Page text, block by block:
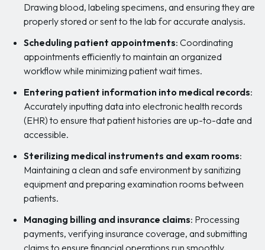
Drawing blood, labeling specimens, and ensuring they are
properly stored or sent to the lab for accurate analysis.
Scheduling patient appointments: Coordinating
appointments efficiently to maintain an organized
workflow while minimizing patient wait times.
Entering patient information into medical records:
Accurately inputting data into electronic health records
(EHR) to ensure that patient histories are up-to-date and
accessible.
Sterilizing medical instruments and exam rooms:
Maintaining a clean and safe environment by sanitizing
equipment and preparing examination rooms between
patients.
Managing billing and insurance claims: Processing
payments, verifying insurance coverage, and submitting
claims to ensure financial operations run smoothly.